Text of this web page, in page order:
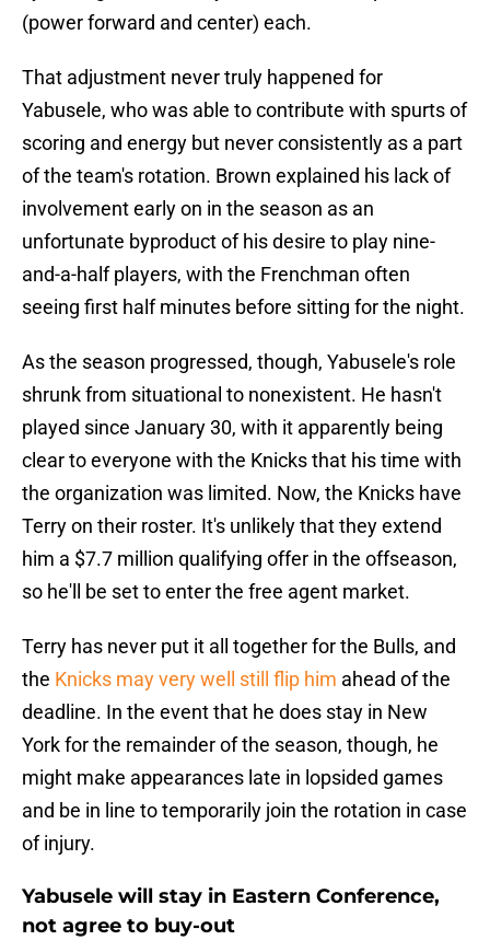
(power forward and center) each.
That adjustment never truly happened for
Yabusele, who was able to contribute with spurts of
scoring and energy but never consistently as a part
of the team's rotation. Brown explained his lack of
involvement early on in the season as an
unfortunate byproduct of his desire to play nine-
and-a-half players, with the Frenchman often
seeing first half minutes before sitting for the night.
As the season progressed, though, Yabusele's role
shrunk from situational to nonexistent. He hasn't
played since January 30, with it apparently being
clear to everyone with the Knicks that his time with
the organization was limited. Now, the Knicks have
Terry on their roster. It's unlikely that they extend
him a $7.7 million qualifying offer in the offseason,
so he'll be set to enter the free agent market.
Terry has never put it all together for the Bulls, and
the Knicks may very well still flip him ahead of the
deadline. In the event that he does stay in New
York for the remainder of the season, though, he
might make appearances late in lopsided games
and be in line to temporarily join the rotation in case
of injury.
Yabusele will stay in Eastern Conference,
not agree to buy-out